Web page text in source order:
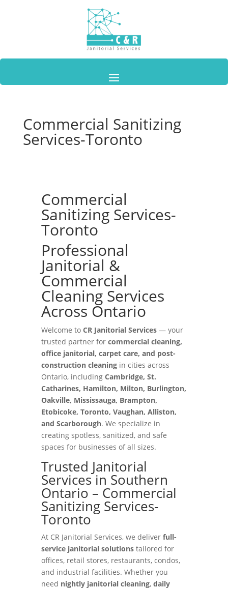
Commercial Sanitizing
Services-Toronto
Commercial
Sanitizing Services-
Toronto
Professional
Janitorial &
Commercial
Cleaning Services
Across Ontario
Welcome to CR Janitorial Services— your
trusted partner for commercial cleaning,
office janitorial, carpet care, and post-
construction cleaningin cities across
Ontario, including Cambridge, St.
Catharines, Hamilton, Milton, Burlington,
Oakville, Mississauga, Brampton,
Etobicoke, Toronto, Vaughan, Alliston,
and Scarborough. We specialize in
creating spotless, sanitized, and safe
spaces for businesses of all sizes.
Trusted Janitorial
Services in Southern
Ontario – Commercial
Sanitizing Services-
Toronto
At CR Janitorial Services, we deliver full-
service janitorial solutionstailored for
offices, retail stores, restaurants, condos,
and industrial facilities. Whether you
need nightly janitorial cleaning, daily